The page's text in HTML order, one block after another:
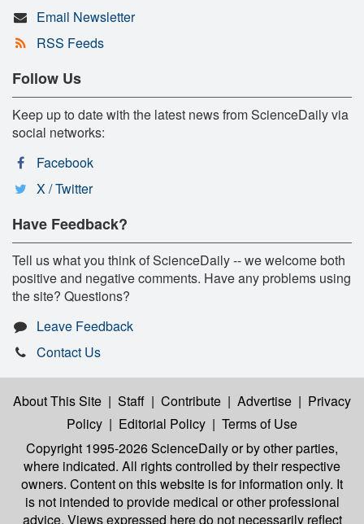
Email Newsletter
RSS Feeds
Follow Us
Keep up to date with the latest news from ScienceDaily via
social networks:
Facebook
X / Twitter
Have Feedback?
Tell us what you think of ScienceDaily -- we welcome both
positive and negative comments. Have any problems using
the site? Questions?
Leave Feedback
Contact Us
About This Site | Staff | Contribute | Advertise | Privacy
Policy | Editorial Policy | Terms of Use
Copyright 1995-2026 ScienceDailyor by other parties,
where indicated. All rights controlled by their respective
owners. Content on this website is for information only. It
is not intended to provide medical or other professional
advice. Views expressed here do not necessarily reflect